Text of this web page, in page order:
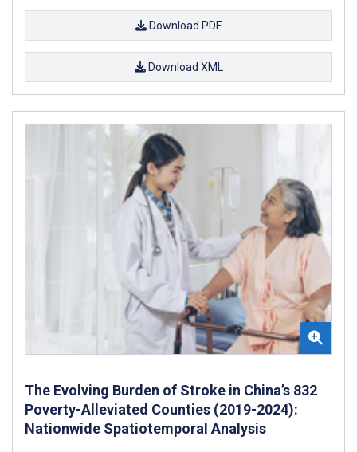
Download PDF
Download XML
The Evolving Burden of Stroke in China’s 832
Poverty-Alleviated Counties (2019-2024):
Nationwide Spatiotemporal Analysis